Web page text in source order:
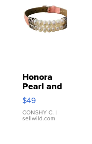
Honora
Pearl and
Pink
Leather
Bracelet
Adjustable
$49
CONSHY C. |
sellwild.com